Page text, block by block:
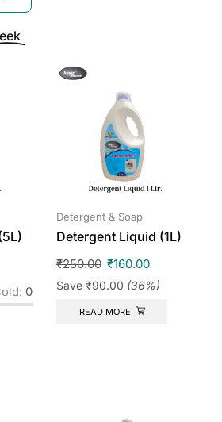
0
Detergent & Soap
Detergent Liquid (1L)
₹250.00 ₹160.00
Save ₹90.00 (36%)
READ MORE